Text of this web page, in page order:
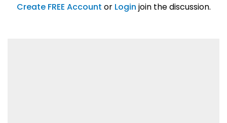
01/31/2019
Create FREE Account or Login join the discussion.